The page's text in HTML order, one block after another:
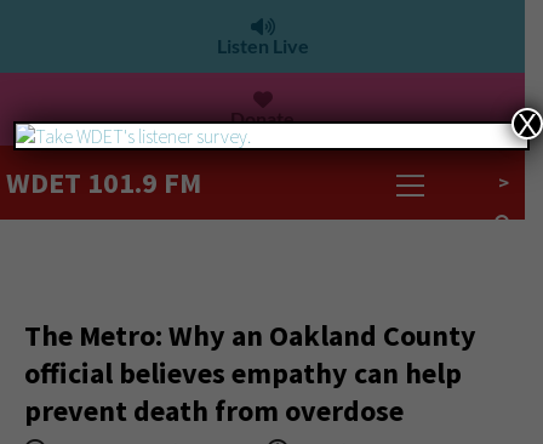
Listen Live
Donate
WDET 101.9 FM >
The Metro: Why an Oakland County
official believes empathy can help
prevent death from overdose
X